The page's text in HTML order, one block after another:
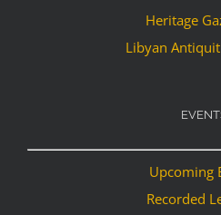
Heritage
Libyan
Upcoming
Recorded